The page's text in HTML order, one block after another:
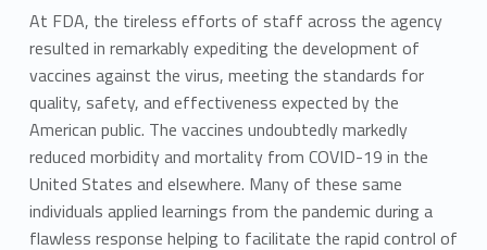
At FDA, the tireless efforts of staff across the agency
resulted in remarkably expediting the development of
vaccines against the virus, meeting the standards for
quality, safety, and effectiveness expected by the
American public. The vaccines undoubtedly markedly
reduced morbidity and mortality from COVID-19 in the
United States and elsewhere. Many of these same
individuals applied learnings from the pandemic during a
flawless response helping to facilitate the rapid control of